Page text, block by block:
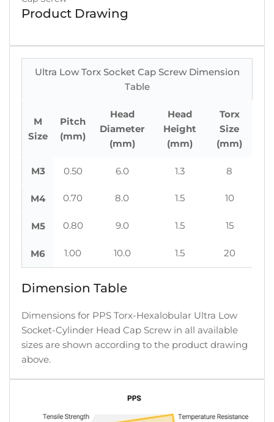
Product Drawing
Ultra Low Torx Socket Cap Screw Dimension
Table
M
Size
Pitch
(mm)
Head
Diameter
(mm)
Head
Height
(mm)
Torx
Size
(mm)
M3 0.50 6.0 1.3 8
M4 0.70 8.0 1.5 10
M5 0.80 9.0 1.5 15
M6 1.00 10.0 1.5 20
Dimension Table
Dimensions for PPS Torx-Hexalobular Ultra Low
Socket-Cylinder Head Cap Screw in all available
sizes are shown according to the product drawing
above.